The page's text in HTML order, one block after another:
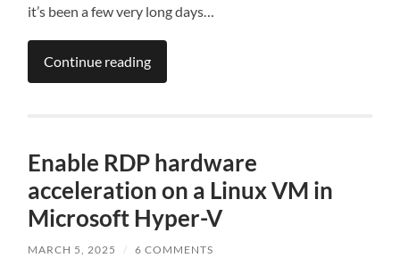
it’s been a few very long days…
Continue reading
Enable RDP hardware
acceleration on a Linux VM in
Microsoft Hyper-V
MARCH 5, 2025 / 6 COMMENTS